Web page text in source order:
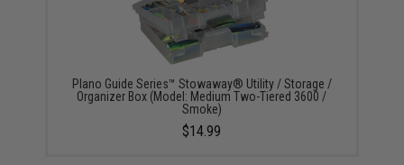
Plano Guide Series™ Stowaway® Utility / Storage /
Organizer Box (Model: Medium Two-Tiered 3600 /
Smoke)
$14.99